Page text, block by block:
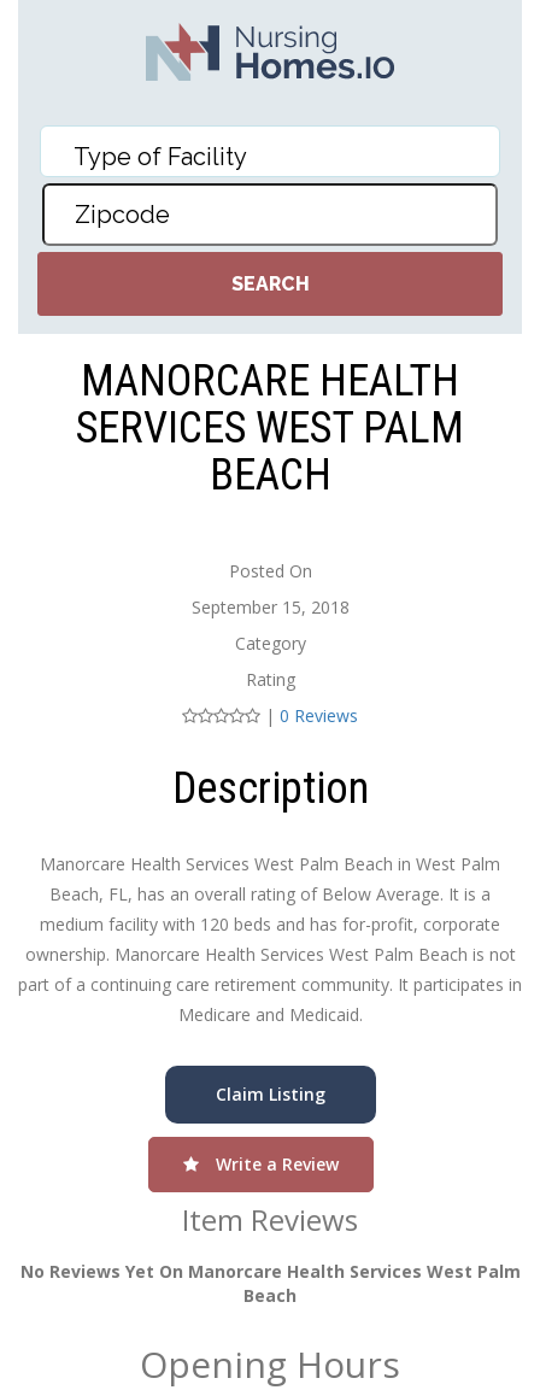
MANORCARE HEALTH
SERVICES WEST PALM
BEACH
Posted On
September 15, 2018
Category
Rating
| 0 Reviews
Description
Manorcare Health Services West Palm Beach in West Palm
Beach, FL, has an overall rating of Below Average. It is a
medium facility with 120 beds and has for-profit, corporate
ownership. Manorcare Health Services West Palm Beach is not
part of a continuing care retirement community. It participates in
Medicare and Medicaid.
Claim Listing
Write a Review
Item Reviews
No Reviews Yet On Manorcare Health Services West Palm
Beach
Opening Hours